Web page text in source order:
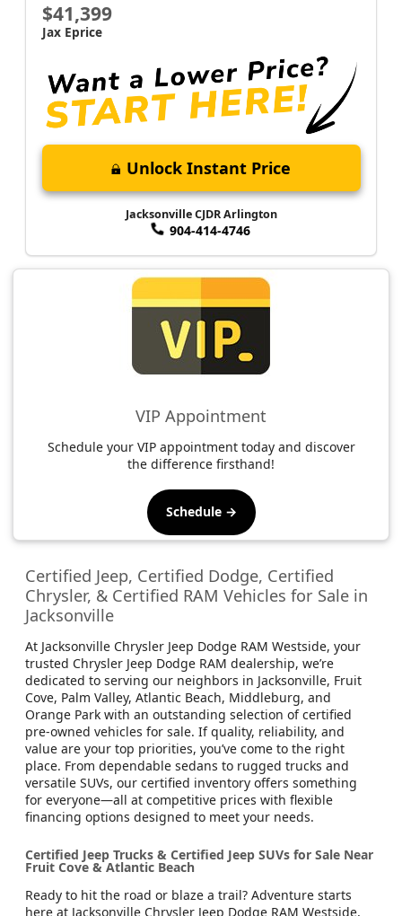
$41,399
Jax Eprice
Unlock Instant Price
Jacksonville CJDR Arlington
904-414-4746
VIP Appointment
Schedule your VIP appointment today and discover
the difference firsthand!
Schedule →
Certified Jeep, Certified Dodge, Certified
Chrysler, & Certified RAM Vehicles for Sale in
Jacksonville
At Jacksonville Chrysler Jeep Dodge RAM Westside, your
trusted Chrysler Jeep Dodge RAM dealership, we’re
dedicated to serving our neighbors in Jacksonville, Fruit
Cove, Palm Valley, Atlantic Beach, Middleburg, and
Orange Park with an outstanding selection of certified
pre-owned vehicles for sale. If quality, reliability, and
value are your top priorities, you’ve come to the right
place. From dependable sedans to rugged trucks and
versatile SUVs, our certified inventory offers something
for everyone—all at competitive prices with flexible
financing options designed to meet your needs.
Certified Jeep Trucks & Certified Jeep SUVs for Sale Near
Fruit Cove & Atlantic Beach
Ready to hit the road or blaze a trail? Adventure starts
here at Jacksonville Chrysler Jeep Dodge RAM Westside,